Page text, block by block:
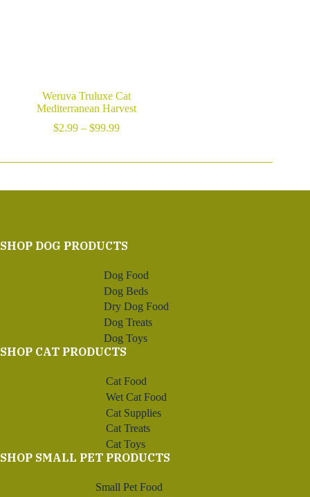
Weruva Truluxe Cat
Mediterranean Harvest
$2.99 – $99.99Price
through
SHOP DOG PRODUCTS
Dog Food
Dog Beds
Dry Dog Food
Dog Treats
Dog Toys
SHOP CAT PRODUCTS
Cat Food
Wet Cat Food
Cat Supplies
Cat Treats
Cat Toys
SHOP SMALL PET PRODUCTS
Small Pet Food